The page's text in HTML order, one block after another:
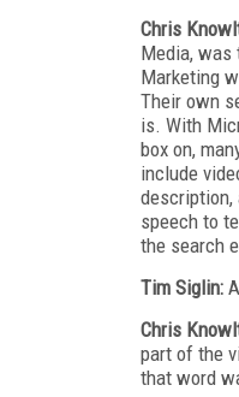
Chris
Media, was
Marketing
Their own
is. With
box on,
include
description,
speech to
the search
Tim Siglin:
Chris
part of the
that word